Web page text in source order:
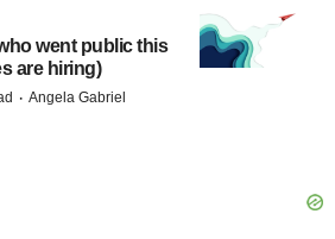
went public this
are hiring)
· Angela Gabriel